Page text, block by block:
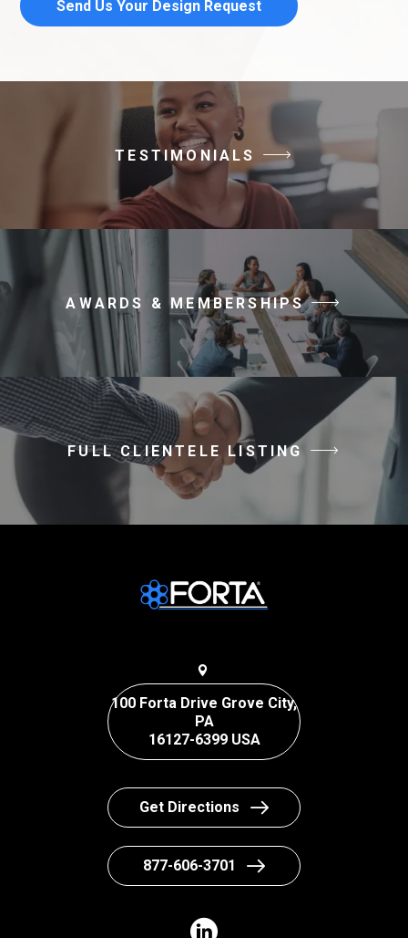
Send Us Your Design Request
TESTIMONIALS
AWARDS & MEMBERSHIPS
FULL CLIENTELE LISTING
100 Forta Drive Grove City,
PA
16127-6399 USA
Get Directions
877-606-3701